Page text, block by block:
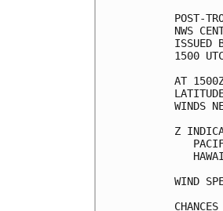
POST-
NWS
AT 1500Z
Z
WIND